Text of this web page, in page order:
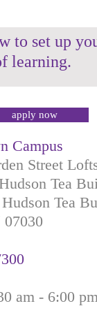
to set up
learning.
apply now
Campus
Street
Tea
Tea
07030
300
am - 6:00